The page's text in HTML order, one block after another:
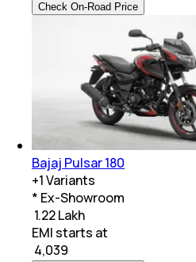
Check On-Road Price
Bajaj Pulsar 180
+1Variants
* Ex-Showroom
₹ 1.22 Lakh
EMI starts at
4,039